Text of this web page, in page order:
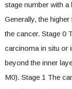
stage number with
Generally, the
the cancer. Stage 0
carcinoma in situ or
beyond the inner
M0). Stage 1 The